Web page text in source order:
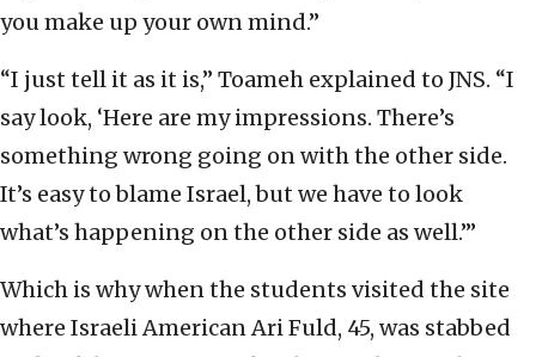
you make up your own mind.”
“I just tell it as it is,” Toameh explained to JNS. “I
say look, ‘Here are my impressions. There’s
something wrong going on with the other side.
It’s easy to blame Israel, but we have to look
what’s happening on the other side as well.’”
Which is why when the students visited the site
where Israeli American Ari Fuld, 45, was stabbed